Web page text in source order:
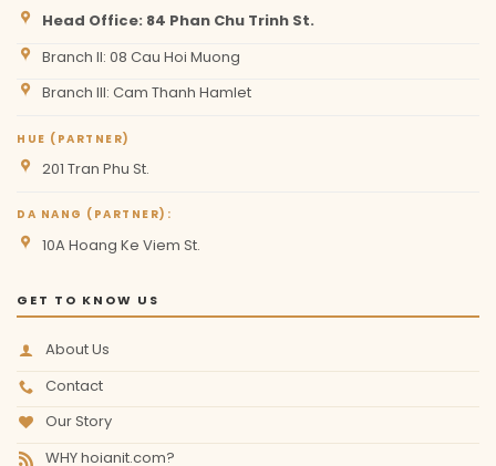
Head Office: 84 Phan Chu Trinh St.
Branch II: 08 Cau Hoi Muong
Branch III: Cam Thanh Hamlet
HUE (PARTNER)
201 Tran Phu St.
DA NANG (PARTNER):
10A Hoang Ke Viem St.
GET TO KNOW US
About Us
Contact
Our Story
WHY hoianit.com?